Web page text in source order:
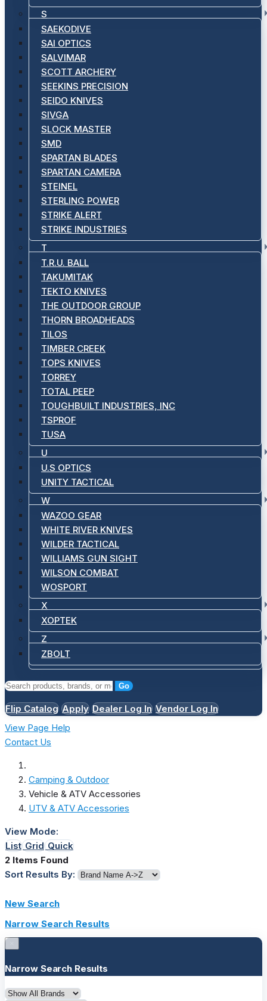
S
SAEKODIVE
SAI OPTICS
SALVIMAR
SCOTT ARCHERY
SEEKINS PRECISION
SEIDO KNIVES
SIVGA
SLOCK MASTER
SMD
SPARTAN BLADES
SPARTAN CAMERA
STEINEL
STERLING POWER
STRIKE ALERT
STRIKE INDUSTRIES
T
T.R.U. BALL
TAKUMITAK
TEKTO KNIVES
THE OUTDOOR GROUP
THORN BROADHEADS
TILOS
TIMBER CREEK
TOPS KNIVES
TORREY
TOTAL PEEP
TOUGHBUILT INDUSTRIES, INC
TSPROF
TUSA
U
U.S OPTICS
UNITY TACTICAL
W
WAZOO GEAR
WHITE RIVER KNIVES
WILDER TACTICAL
WILLIAMS GUN SIGHT
WILSON COMBAT
WOSPORT
X
XOPTEK
Z
ZBOLT
Go
Flip Catalog Apply Dealer Log In Vendor Log In
View Page Help
Contact Us
Camping & Outdoor
Vehicle & ATV Accessories
UTV & ATV Accessories
View Mode:
ListGridQuick
2 Items Found
Sort Results By:
New Search
Narrow Search Results
Narrow Search Results